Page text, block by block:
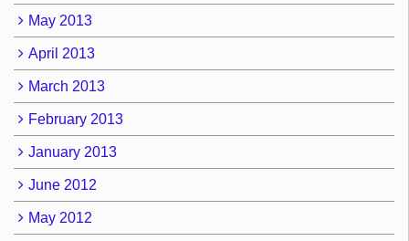
May 2013
April 2013
March 2013
February 2013
January 2013
June 2012
May 2012